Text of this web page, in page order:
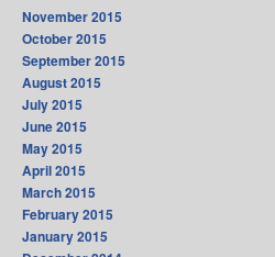
November 2015
October 2015
September 2015
August 2015
July 2015
June 2015
May 2015
April 2015
March 2015
February 2015
January 2015